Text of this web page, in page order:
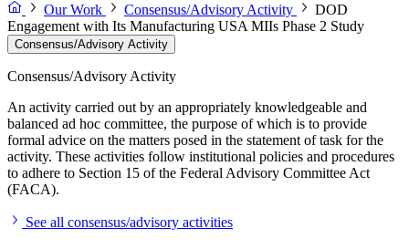
Our Work
Consensus/Advisory Activity
DOD
Engagement with Its Manufacturing USA MIIs Phase 2 Study
Consensus/Advisory Activity
Consensus/Advisory Activity
An activity carried out by an appropriately knowledgeable and
balanced ad hoc committee, the purpose of which is to provide
formal advice on the matters posed in the statement of task for the
activity. These activities follow institutional policies and procedures
to adhere to Section 15 of the Federal Advisory Committee Act
(FACA).
See all consensus/advisory activities